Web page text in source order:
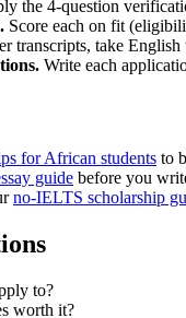
the 4-question
Score each on fit
transcripts, take
Write each
for African students to
guide before you
no-IELTS scholarship
to?
worth it?